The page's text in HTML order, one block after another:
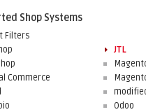
Shop Systems
Filters
Commerce
JTL
Odoo